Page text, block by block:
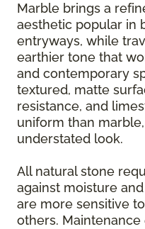
Marble brings a
aesthetic popular in
entryways, while
earthier tone that
and contemporary
textured, matte
resistance, and
uniform than
understated look.
All natural stone
against moisture
are more sensitive
others.